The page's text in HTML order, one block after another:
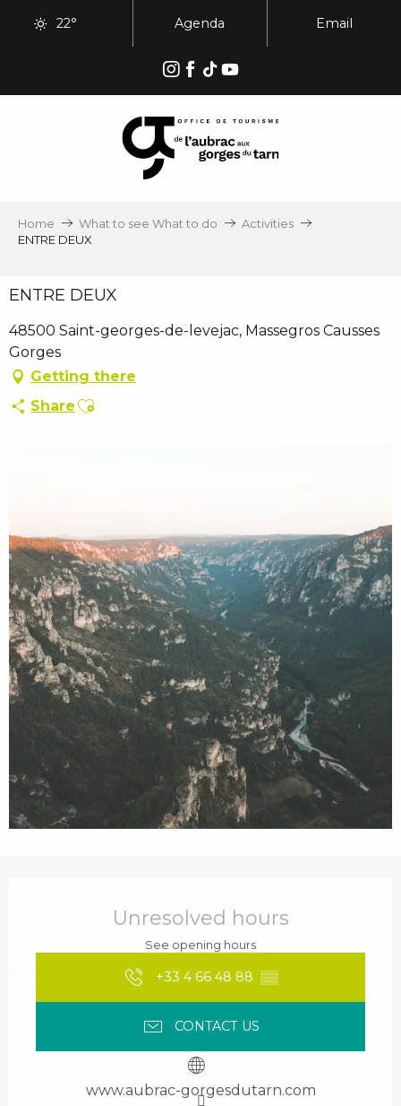
22° Agenda Email
Home What to see What to do
Activities
ENTRE DEUX
ENTRE DEUX
48500 Saint-georges-de-levejac, Massegros Causses
Gorges
Getting there
Share Ajouter aux favoris
Unresolved hours
See opening hours
+33 4 66 48 88 ▒▒
CONTACT US
www.aubrac-gorgesdutarn.com